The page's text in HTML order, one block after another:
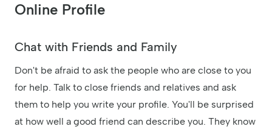
Online Profile
Chat with Friends and Family
Don't be afraid to ask the people who are close to you
for help. Talk to close friends and relatives and ask
them to help you write your profile. You'll be surprised
at how well a good friend can describe you. They know